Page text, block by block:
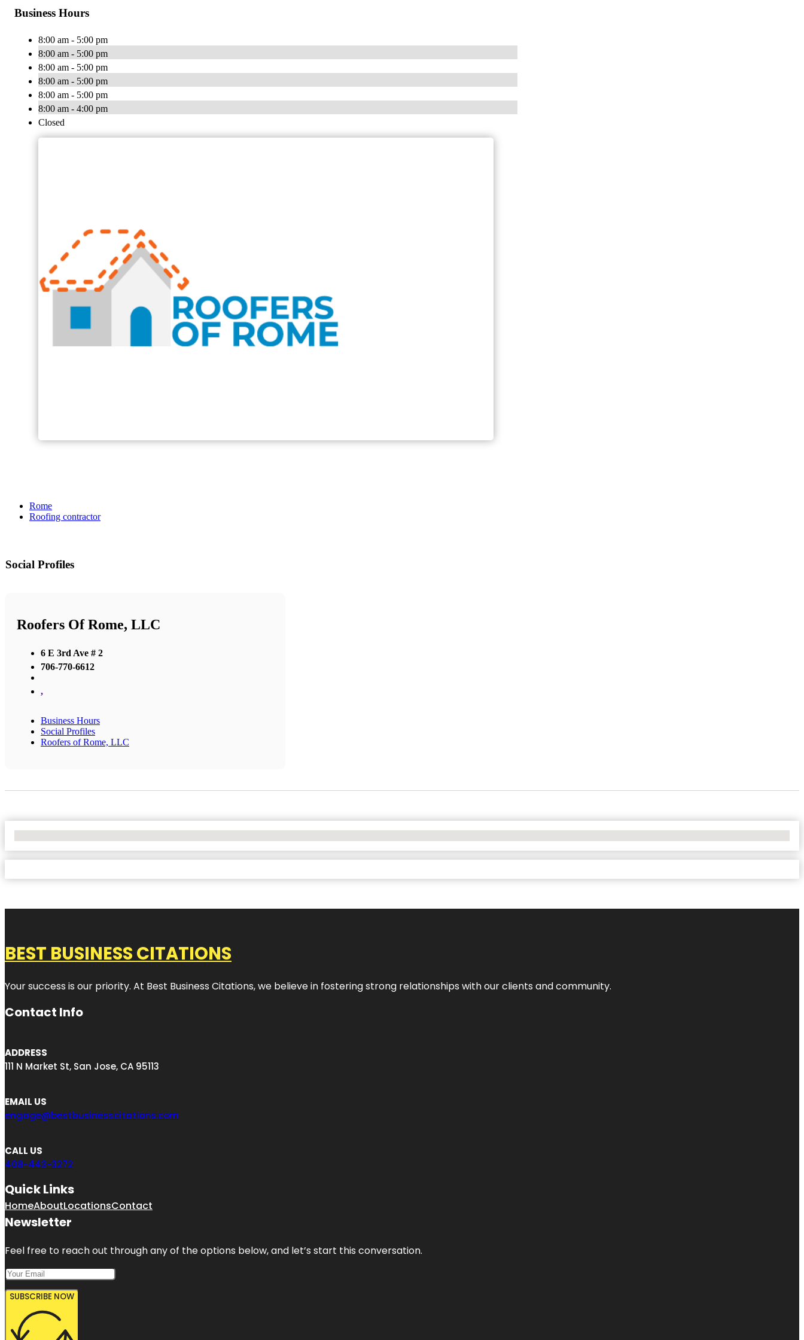
Business Hours
8:00 am - 5:00 pm
8:00 am - 5:00 pm
8:00 am - 5:00 pm
8:00 am - 5:00 pm
8:00 am - 5:00 pm
8:00 am - 4:00 pm
Closed
Rome
Roofing contractor
Social Profiles
Roofers Of Rome, LLC
6 E 3rd Ave # 2
706-770-6612
,
Business Hours
Social Profiles
Roofers of Rome, LLC
BEST BUSINESS CITATIONS
Your success is our priority. At Best Business Citations, we believe in fostering strong relationships with our clients and community.
Contact Info
ADDRESS
111 N Market St, San Jose, CA 95113
EMAIL US
engage@bestbusinesscitations.com
CALL US
408-443-3272
Quick Links
HomeAboutLocationsContact
Newsletter
Feel free to reach out through any of the options below, and let’s start this conversation.
SUBSCRIBE NOW